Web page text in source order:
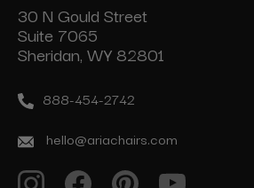
30 N Gould Street
Suite 7065
Sheridan, WY 82801
888-454-2742
hello@ariachairs.com